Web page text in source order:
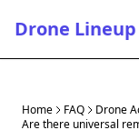
Drone Lineup
Home FAQ Drone
Are there universal